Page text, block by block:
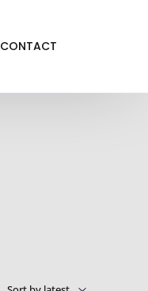
CONTACT